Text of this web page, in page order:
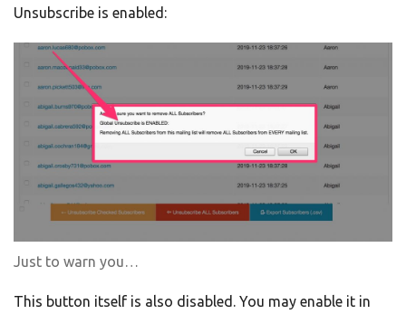
Unsubscribe is enabled:
Just to warn you…
This button itself is also disabled. You may enable it in